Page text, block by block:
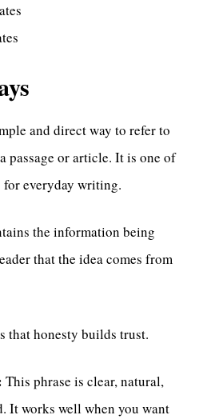
and direct way to refer to
passage or article. It is one of
for everyday writing.
the information being
that the idea comes from
that honesty builds trust.
This phrase is clear, natural,
It works well when you want